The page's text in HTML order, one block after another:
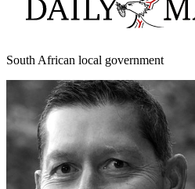
South African local government